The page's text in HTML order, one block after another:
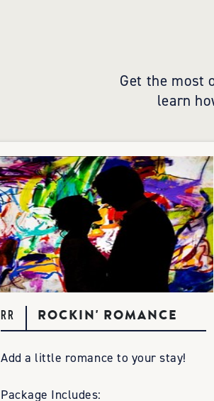
Get the most
learn
RR ROCKIN' ROMANCE
Add a little romance to your stay!
Package Includes: